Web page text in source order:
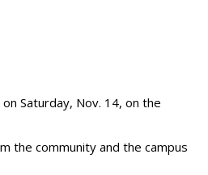
Saturday, Nov. 14, on the
the community and the campus